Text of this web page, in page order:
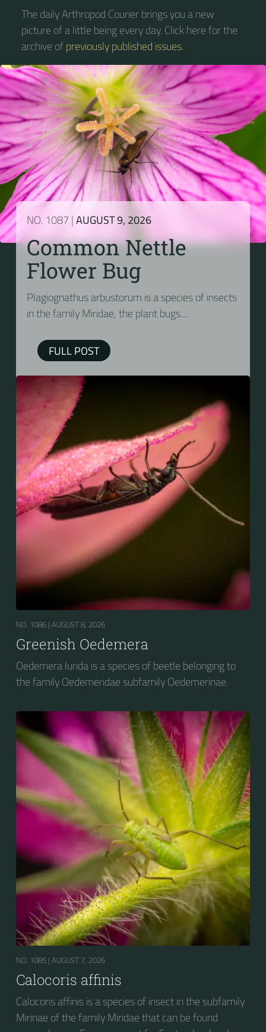
The daily Arthropod Courier brings you a new
picture of a little being every day. Click here for the
archive ofpreviously published issues.
NO. 1087 |AUGUST 9, 2026
Common Nettle
Flower Bug
Plagiognathus arbustorum is a species of insects
in the family Miridae, the plant bugs....
FULL POST
NO. 1086 | AUGUST 8, 2026
Greenish Oedemera
Oedemera lurida is a species of beetle belonging to
the family Oedemeridae subfamily Oedemerinae.
NO. 1085 | AUGUST 7, 2026
Calocoris affinis
Calocoris affinis is a species of insect in the subfamily
Mirinae of the family Miridae that can be found